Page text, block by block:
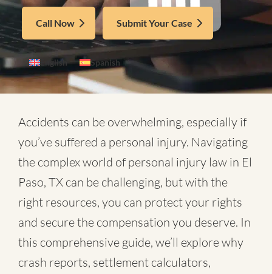
Call Now Submit Your Case
English Spanish
Accidents can be overwhelming, especially if
you’ve suffered a personal injury. Navigating
the complex world ofpersonal injury law in El
Paso, TX can be challenging, but with the
right resources, you can protect your rights
and secure the compensation you deserve. In
this comprehensive guide, we’ll explore why
crash reports, settlement calculators,